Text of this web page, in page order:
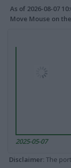
As of 2026-08-07
Move Mouse on
2025-05-07
Disclaimer: The